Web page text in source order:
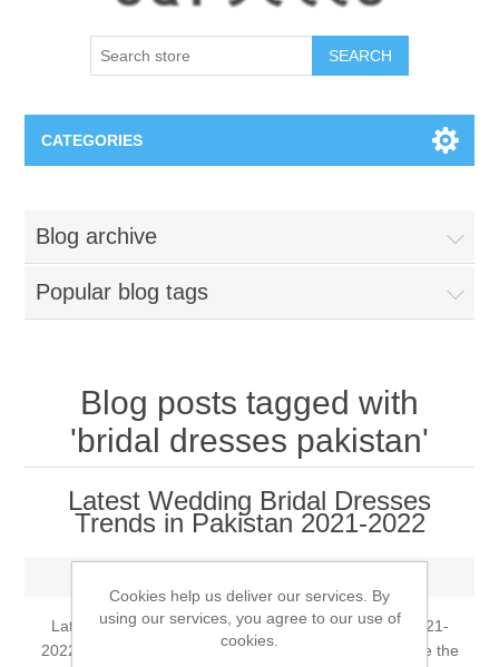
SEARCH
CATEGORIES
New Arrivals
Clearance Sale
Bridal Dresses
Special Occasions
Velvet Dreams
Angrakha Suits
Jewellery
Bridal Jewellery Sets
Party Wear Jewellery
Evening Jewellery Sets
Classic Jewellery Sets
New Arrivals
Bright Shade Sherwani
Prince Coat
Blog archive
Popular blog tags
Blog posts tagged with
'bridal dresses pakistan'
Latest Wedding Bridal Dresses
Trends in Pakistan 2021-2022
Latest Wedding Bridal Dresses Trends in Pakistan 2021-
2022 Arranging a wedding can begin a long time before the
Cookies help us deliver our services. By
using our services, you agree to our use of
cookies.